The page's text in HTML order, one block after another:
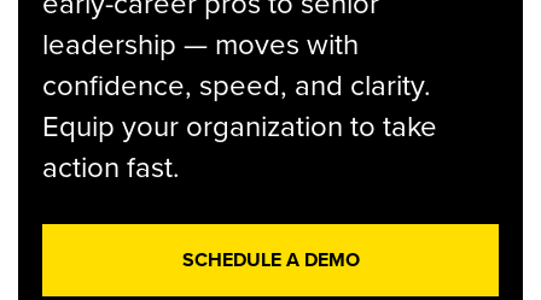
leadership — moves with
confidence, speed, and clarity.
Equip your organization to take
action fast.
SCHEDULE A DEMO